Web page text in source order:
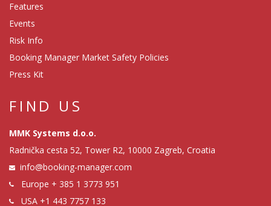
Features
Events
Risk Info
Booking Manager Market Safety Policies
Press Kit
FIND US
MMK Systems d.o.o.
Radnička cesta 52, Tower R2, 10000 Zagreb, Croatia
info@booking-manager.com
Europe + 385 1 3773 951
USA +1 443 7757 133